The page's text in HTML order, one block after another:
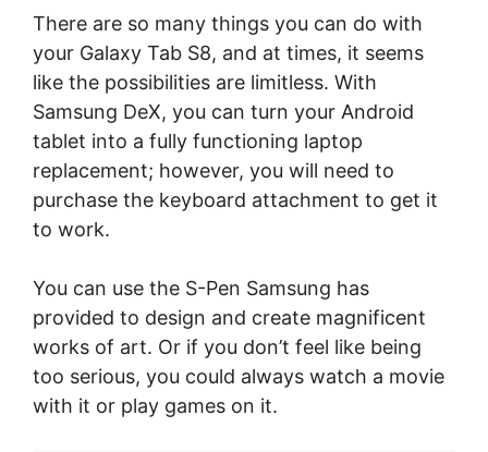
There are so many things you can do with
your Galaxy Tab S8, and at times, it seems
like the possibilities are limitless. With
Samsung DeX, you can turn your Android
tablet into a fully functioning laptop
replacement; however, you will need to
purchase the keyboard attachment to get it
to work.
You can use the S-Pen Samsung has
provided to design and create magnificent
works of art. Or if you don’t feel like being
too serious, you could always watch a movie
with it or play games on it.